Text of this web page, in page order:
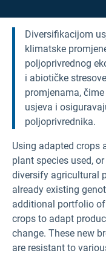
Diversifikacijom
klimatske
poljoprivrednog
i abiotičke
promjenama,
usjeva i
poljoprivrednika.
Using adapted crops
plant species used,
diversify agricultural
already existing
additional portfolio
crops to adapt
change. These new
are resistant to